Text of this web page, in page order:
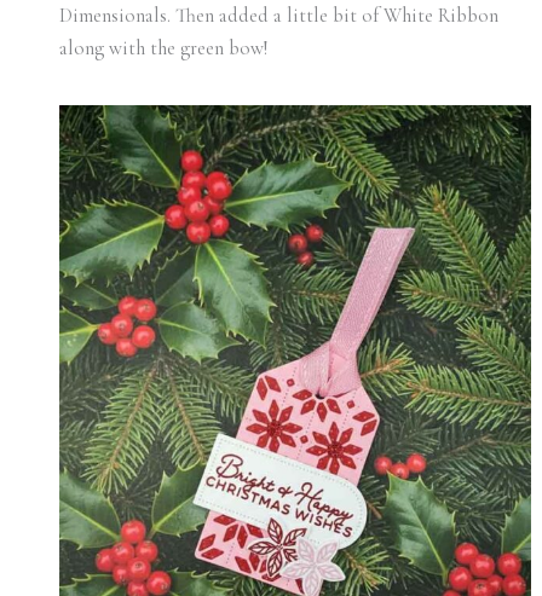
Dimensionals. Then added a little bit of White Ribbon
along with the green bow!